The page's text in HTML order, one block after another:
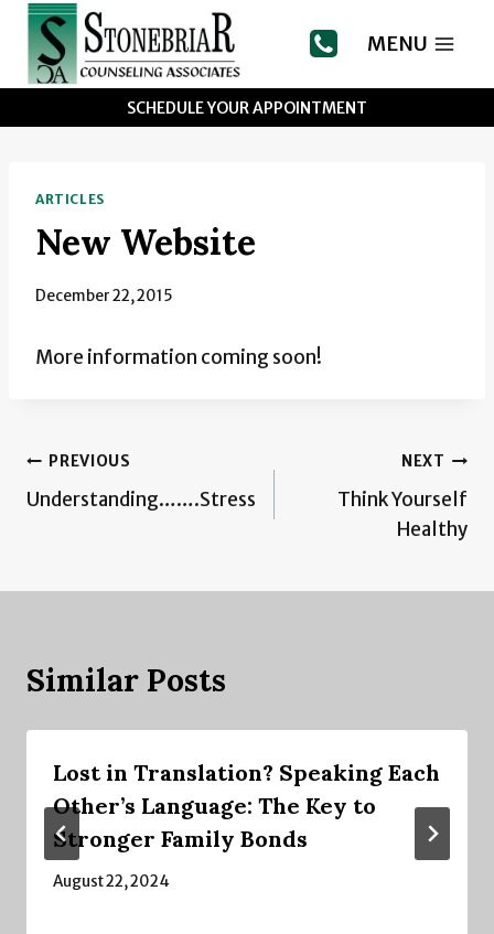
Skip
content
MENU
SCHEDULE YOUR APPOINTMENT
ARTICLES
New Website
December 22, 2015
More information coming soon!
Post
navigation
PREVIOUS
Understanding…….Stress
NEXT
Think Yourself
Healthy
Similar Posts
Lost in Translation? Speaking Each
Other’s Language: The Key to
Stronger Family Bonds
August 22, 2024